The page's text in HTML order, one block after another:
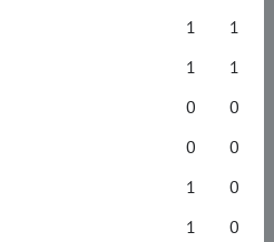
1
1
1
1
0
0
0
0
1
0
1
0